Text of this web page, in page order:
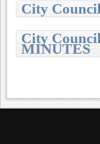
City
City
MINUTES